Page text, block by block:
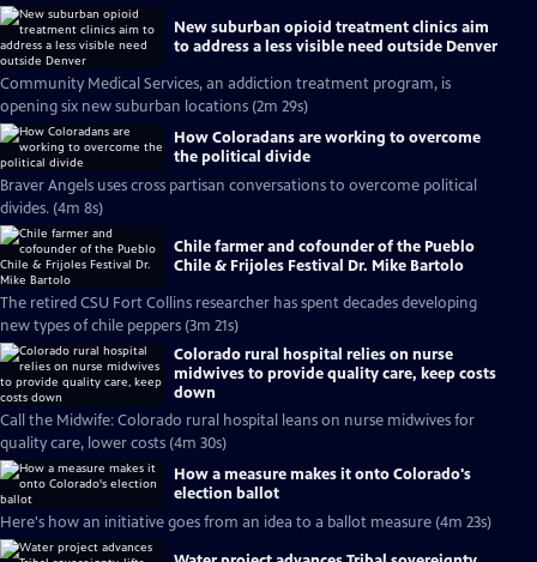
New suburban opioid treatment clinics aim
to address a less visible need outside Denver
Community Medical Services, an addiction treatment program, is
opening six new suburban locations (2m 29s)
How Coloradans are working to overcome
the political divide
Braver Angels uses cross partisan conversations to overcome political
divides. (4m 8s)
Chile farmer and cofounder of the Pueblo
Chile & Frijoles Festival Dr. Mike Bartolo
The retired CSU Fort Collins researcher has spent decades developing
new types of chile peppers (3m 21s)
Colorado rural hospital relies on nurse
midwives to provide quality care, keep costs
down
Call the Midwife: Colorado rural hospital leans on nurse midwives for
quality care, lower costs (4m 30s)
How a measure makes it onto Colorado's
election ballot
Here's how an initiative goes from an idea to a ballot measure (4m 23s)